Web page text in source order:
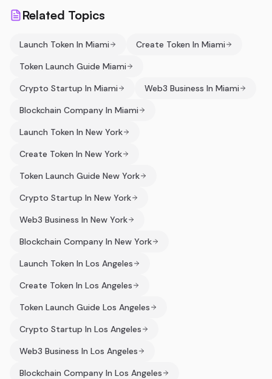
Related Topics
Launch Token In Miami
Create Token In Miami
Token Launch Guide Miami
Crypto Startup In Miami
Web3 Business In Miami
Blockchain Company In Miami
Launch Token In New York
Create Token In New York
Token Launch Guide New York
Crypto Startup In New York
Web3 Business In New York
Blockchain Company In New York
Launch Token In Los Angeles
Create Token In Los Angeles
Token Launch Guide Los Angeles
Crypto Startup In Los Angeles
Web3 Business In Los Angeles
Blockchain Company In Los Angeles